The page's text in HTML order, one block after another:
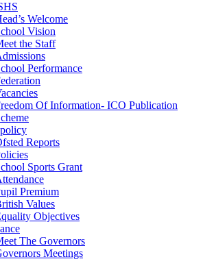
Welcome
Vision
the Staff
Performance
Of Information- ICO Publication
Reports
Sports Grant
Premium
Values
Objectives
The Governors
Meetings